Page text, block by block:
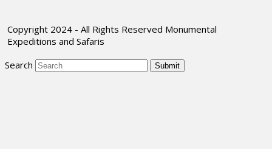
Copyright 2024 - All Rights Reserved Monumental
Expeditions and Safaris
Search
Submit